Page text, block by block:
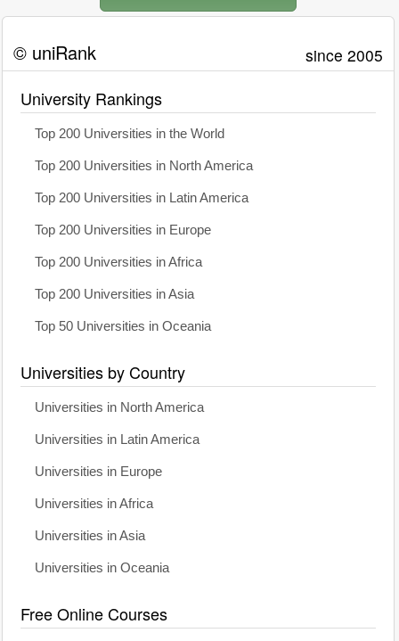
© uniRank since 2005
University Rankings
Top 200 Universities in the World
Top 200 Universities in North America
Top 200 Universities in Latin America
Top 200 Universities in Europe
Top 200 Universities in Africa
Top 200 Universities in Asia
Top 50 Universities in Oceania
Universities by Country
Universities in North America
Universities in Latin America
Universities in Europe
Universities in Africa
Universities in Asia
Universities in Oceania
Free Online Courses